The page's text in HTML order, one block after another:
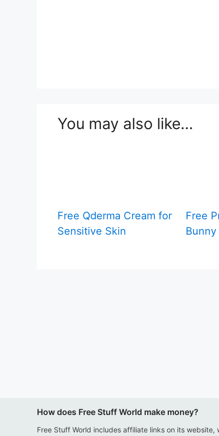
You may also like…
Free Qderma Cream for
Sensitive Skin
Free
Bunny
How does Free Stuff World make money?
Free Stuff World includes affiliate links on its